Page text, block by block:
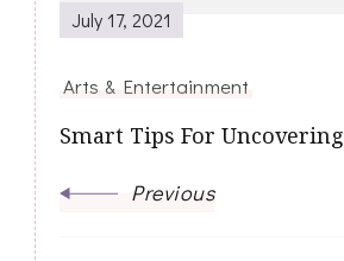
July 17, 2021
Arts & Entertainment
Smart Tips For Uncovering
Previous